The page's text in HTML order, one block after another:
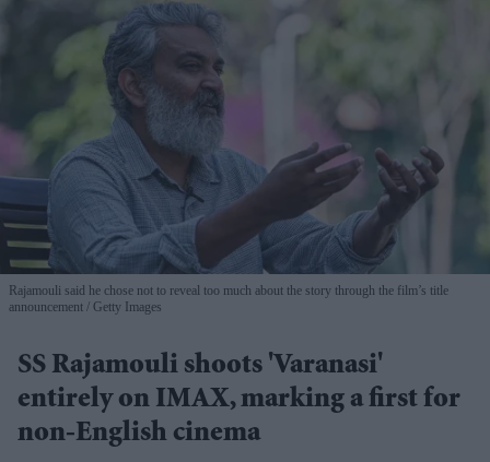
Rajamouli said he chose not to reveal too much about the story through the film’s title
announcement
Getty Images
SS Rajamouli shoots 'Varanasi'
entirely on IMAX, marking a first for
non-English cinema